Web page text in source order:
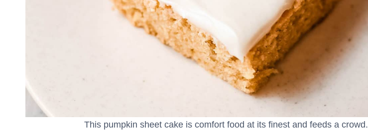
This pumpkin sheet cake is comfort food at its finest and feeds a crowd.